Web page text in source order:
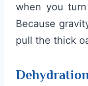
when you
Because
pull the thick